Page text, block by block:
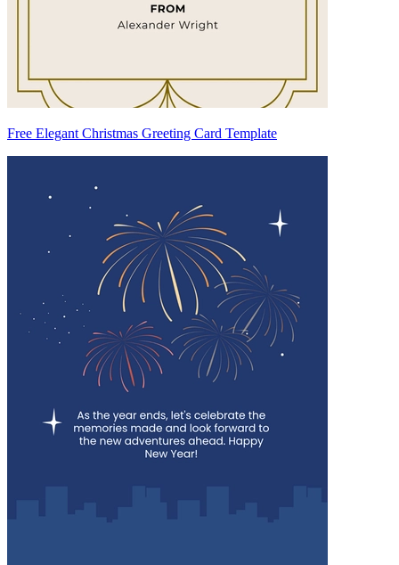
Free Elegant Christmas Greeting Card Template